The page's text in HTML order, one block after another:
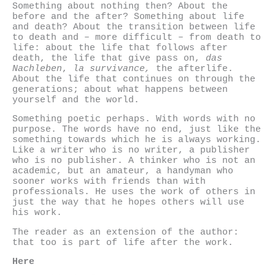
Something about nothing then? About the
before and the after? Something about life
and death? About the transition between life
to death and – more difficult – from death to
life: about the life that follows after
death, the life that give pass on, das
Nachleben, la survivance,
the afterlife.
About the life that continues on through the
generations; about what happens between
yourself and the world.
Something poetic perhaps. With words with no
purpose. The words have no end, just like the
something towards which he is always working.
Like a writer who is no writer, a publisher
who is no publisher. A thinker who is not an
academic, but an amateur, a handyman who
sooner works with friends than with
professionals. He uses the work of others in
just the way that he hopes others will use
his work.
The reader as an extension of the author:
that too is part of life after the work.
Here